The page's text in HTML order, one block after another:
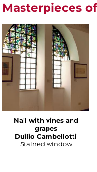
Masterpieces
Nail with vines and
grapes
Duilio Cambellotti
Stained window